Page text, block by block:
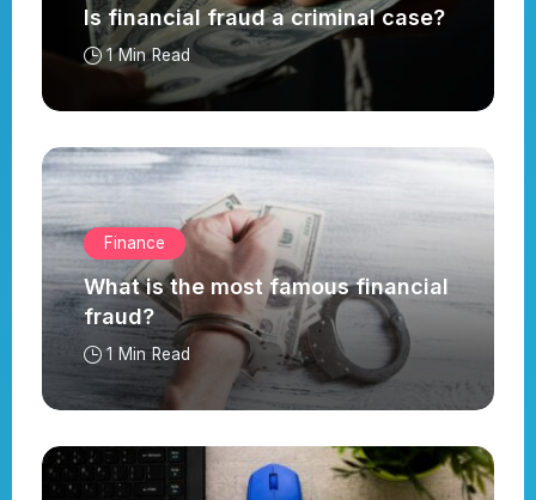
Is financial fraud a criminal case?
1 Min Read
Finance
What is the most famous financial
fraud?
1 Min Read